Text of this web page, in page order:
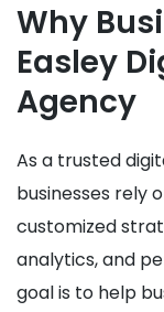
Why
Easley
Agency
As a trusted
businesses rely
customized
analytics, and
goal is to help